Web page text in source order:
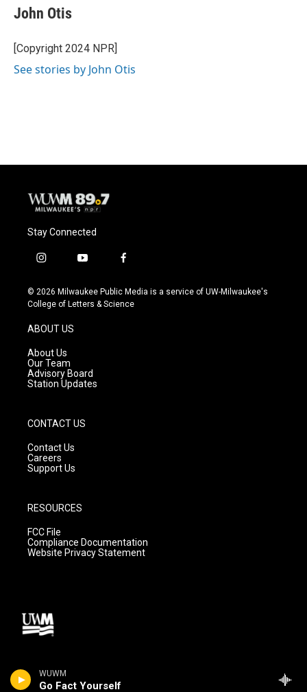
WUWM
Go Fact Yourself
e
b
o
k
e
s
y
t
t
r
John Otis
[Copyright 2024 NPR]
See stories by John Otis
Stay Connected
i
s
t
g
r
a
m
y
u
t
f
c
e
© 2026 Milwaukee Public Media is a service of UW-Milwaukee's
College of Letters & Science
ABOUT US
About Us
Our Team
Advisory Board
Station Updates
CONTACT US
Contact Us
Careers
Support Us
RESOURCES
FCC File
Compliance Documentation
Website Privacy Statement